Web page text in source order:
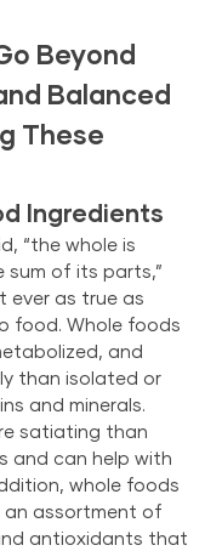
Beyond
Balanced
These
Ingredients
“the whole is
of its parts,”
ever as true as
food. Whole foods
and
than isolated or
and minerals.
satiating than
and can help with
whole foods
an assortment of
antioxidants that